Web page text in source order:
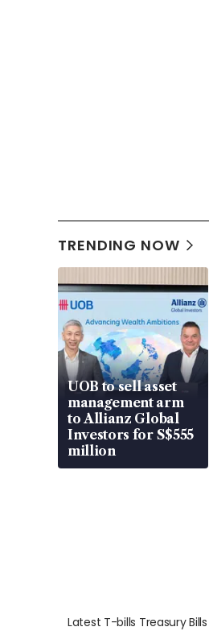
TRENDING NOW
UOB to sell asset
management arm
to Allianz Global
Investors for S$555
million
Latest T-bills Treasury